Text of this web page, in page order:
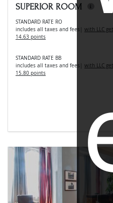
SUPERIOR ROOM
STANDARD RATE RO
includes all taxes and fees | with LLC get
14.63 points
STANDARD RATE BB
includes all taxes and fees | with LLC get
15.80 points